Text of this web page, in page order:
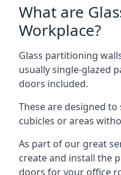
What are
Workplace?
Glass partitioning
usually single-glazed
doors included.
These are designed
cubicles or areas
As part of our great
create and install the
doors for your office